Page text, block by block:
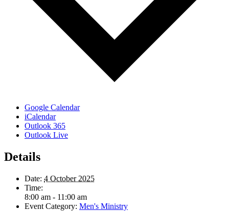
Google Calendar
iCalendar
Outlook 365
Outlook Live
Details
Date: 4 October 2025
Time:
8:00 am - 11:00 am
Event Category: Men's Ministry